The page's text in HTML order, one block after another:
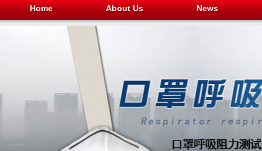
Home About Us News